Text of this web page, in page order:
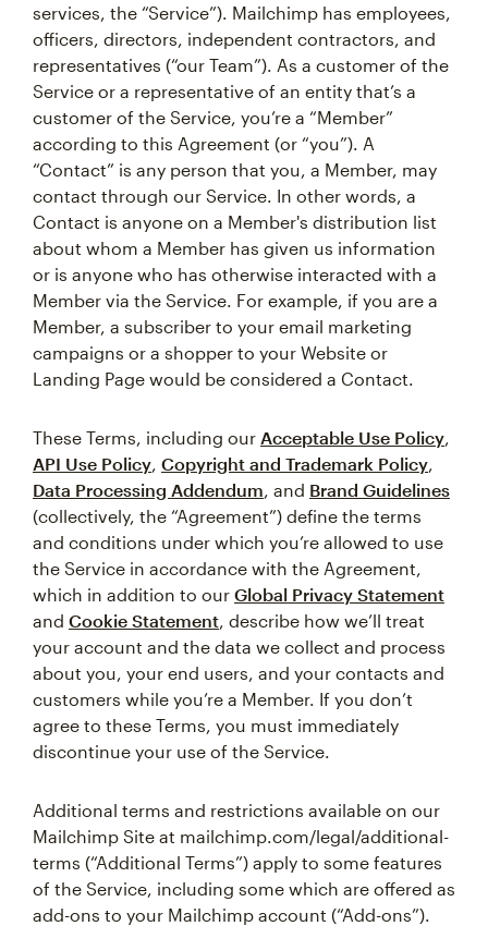
services, the “Service”). Mailchimp has employees,
officers, directors, independent contractors, and
representatives (“our Team”). As a customer of the
Service or a representative of an entity that’s a
customer of the Service, you’re a “Member”
according to this Agreement (or “you”). A
“Contact” is any person that you, a Member, may
contact through our Service. In other words, a
Contact is anyone on a Member's distribution list
about whom a Member has given us information
or is anyone who has otherwise interacted with a
Member via the Service. For example, if you are a
Member, a subscriber to your email marketing
campaigns or a shopper to your Website or
Landing Page would be considered a Contact.
These Terms, including our Acceptable Use Policy,
API Use Policy, Copyright and Trademark Policy,
Data Processing Addendum, and Brand Guidelines
(collectively, the “Agreement”) define the terms
and conditions under which you’re allowed to use
the Service in accordance with the Agreement,
which in addition to our Global Privacy Statement
and Cookie Statement, describe how we’ll treat
your account and the data we collect and process
about you, your end users, and your contacts and
customers while you’re a Member. If you don’t
agree to these Terms, you must immediately
discontinue your use of the Service.
Additional terms and restrictions available on our
Mailchimp Site at mailchimp.com/legal/additional-
terms (“Additional Terms”) apply to some features
of the Service, including some which are offered as
add-ons to your Mailchimp account (“Add-ons”).